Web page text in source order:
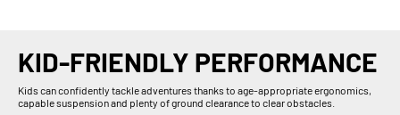
KID-FRIENDLY PERFORMANCE
Kids can confidently tackle adventures thanks to age-appropriate ergonomics,
capable suspension and plenty of ground clearance to clear obstacles.